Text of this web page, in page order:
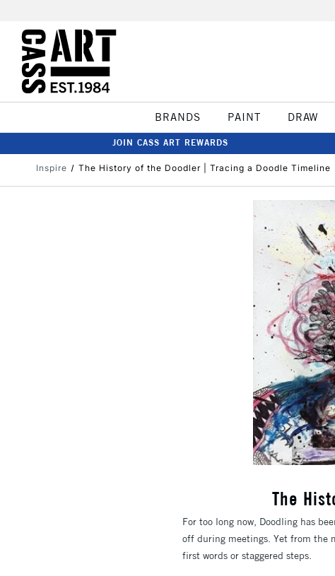
BRANDS PAINT DRAW
JOIN CASS ART REWARDS
Inspire The History of the Doodler | Tracing a Doodle Timeline
The
For too long now, Doodling has
off during meetings. Yet from the
first words or staggered steps.